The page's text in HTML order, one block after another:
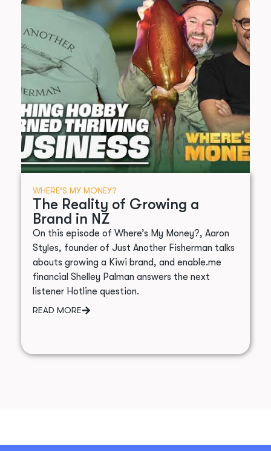
WHERE’S MY MONEY?
The Reality of Growing a
Brand in NZ
On this episode of Where’s My Money?, Aaron
Styles, founder of Just Another Fisherman talks
abouts growing a Kiwi brand, and enable.me
financial Shelley Palman answers the next
listener Hotline question.
READ MORE